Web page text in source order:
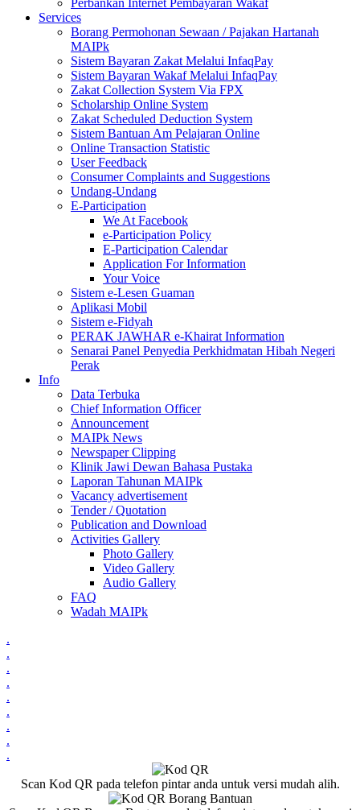
Services
Borang Permohonan Sewaan / Pajakan Hartanah
MAIPk
Sistem Bayaran Zakat Melalui InfaqPay
Sistem Bayaran Wakaf Melalui InfaqPay
Zakat Collection System Via FPX
Scholarship Online System
Zakat Scheduled Deduction System
Sistem Bantuan Am Pelajaran Online
Online Transaction Statistic
User Feedback
Consumer Complaints and Suggestions
Undang-Undang
E-Participation
We At Facebook
e-Participation Policy
E-Participation Calendar
Application For Information
Your Voice
Sistem e-Lesen Guaman
Aplikasi Mobil
Sistem e-Fidyah
PERAK JAWHAR e-Khairat Information
Senarai Panel Penyedia Perkhidmatan Hibah Negeri
Perak
Info
Data Terbuka
Chief Information Officer
Announcement
MAIPk News
Newspaper Clipping
Klinik Jawi Dewan Bahasa Pustaka
Laporan Tahunan MAIPk
Vacancy advertisement
Tender / Quotation
Publication and Download
Activities Gallery
Photo Gallery
Video Gallery
Audio Gallery
FAQ
Wadah MAIPk
.
.
.
.
.
.
.
.
.
Scan Kod QR pada telefon pintar anda untuk versi mudah alih.